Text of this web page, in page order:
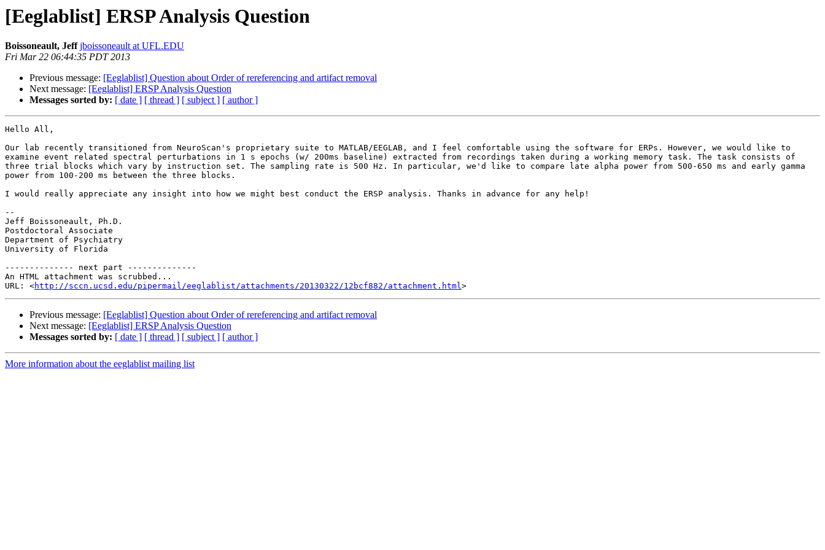
[Eeglablist] ERSP Analysis Question
Boissoneault, Jeff jboissoneault at UFL.EDU
Fri Mar 22 06:44:35 PDT 2013
Previous message: [Eeglablist] Question about Order of rereferencing and artifact removal
Next message: [Eeglablist] ERSP Analysis Question
Messages sorted by: [ date ] [ thread ] [ subject ] [ author ]
Hello All,
Our lab recently transitioned from NeuroScan's proprietary suite to MATLAB/EEGLAB, and I feel comfortable using the software for ERPs. However, we would like to
examine event related spectral perturbations in 1 s epochs (w/ 200ms baseline) extracted from recordings taken during a working memory task. The task consists of
three trial blocks which vary by instruction set. The sampling rate is 500 Hz. In particular, we'd like to compare late alpha power from 500-650 ms and early gamma
power from 100-200 ms between the three blocks.
I would really appreciate any insight into how we might best conduct the ERSP analysis. Thanks in advance for any help!
--
Jeff Boissoneault, Ph.D.
Postdoctoral Associate
Department of Psychiatry
University of Florida
-------------- next part --------------
An HTML attachment was scrubbed...
URL: <http://sccn.ucsd.edu/pipermail/eeglablist/attachments/20130322/12bcf882/attachment.html
Previous message: [Eeglablist] Question about Order of rereferencing and artifact removal
Next message: [Eeglablist] ERSP Analysis Question
Messages sorted by: [ date ] [ thread ] [ subject ] [ author ]
More information about the eeglablist mailing list